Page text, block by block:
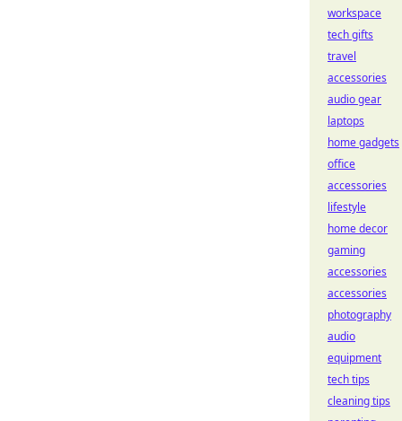
workspace
tech gifts
travel
accessories
audio gear
laptops
home gadgets
office
accessories
lifestyle
home decor
gaming
accessories
accessories
photography
audio
equipment
tech tips
cleaning tips